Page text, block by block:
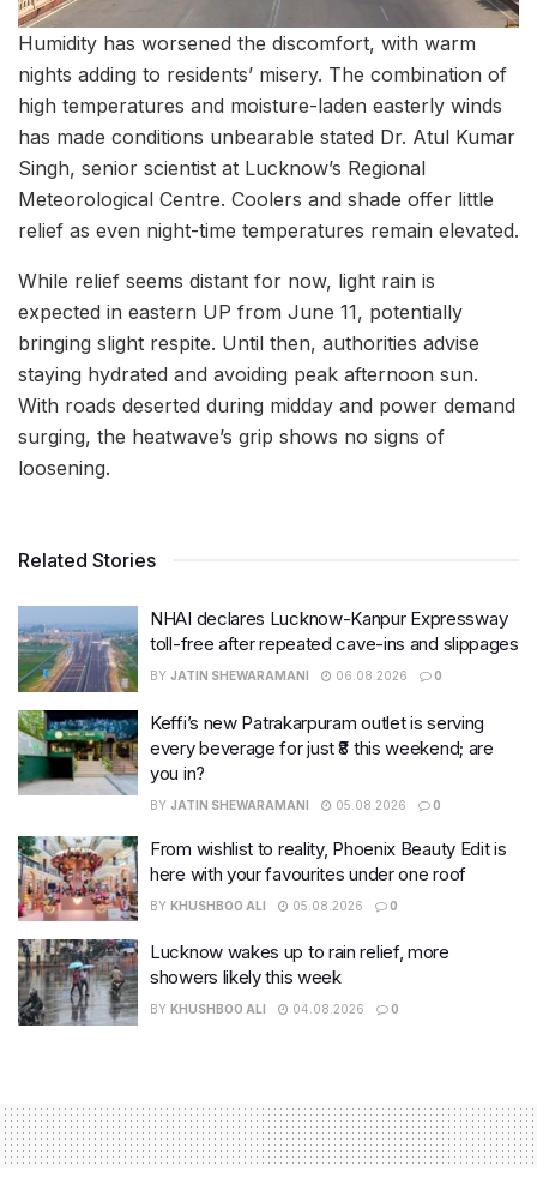
Humidity has worsened the discomfort, with warm
nights adding to residents’ misery. The combination of
high temperatures and moisture-laden easterly winds
has made conditions unbearable stated Dr. Atul Kumar
Singh, senior scientist at Lucknow’s Regional
Meteorological Centre. Coolers and shade offer little
relief as even night-time temperatures remain elevated.
While relief seems distant for now, light rain is
expected in eastern UP from June 11, potentially
bringing slight respite. Until then, authorities advise
staying hydrated and avoiding peak afternoon sun.
With roads deserted during midday and power demand
surging, the heatwave’s grip shows no signs of
loosening.
Related Stories
NHAI declares Lucknow-Kanpur Expressway
toll-free after repeated cave-ins and slippages
BY JATIN SHEWARAMANI 06.08.2026 0
Keffi’s new Patrakarpuram outlet is serving
every beverage for just ₹8 this weekend; are
you in?
BY JATIN SHEWARAMANI 05.08.2026 0
From wishlist to reality, Phoenix Beauty Edit is
here with your favourites under one roof
BY KHUSHBOO ALI 05.08.2026 0
Lucknow wakes up to rain relief, more
showers likely this week
BY KHUSHBOO ALI 04.08.2026 0